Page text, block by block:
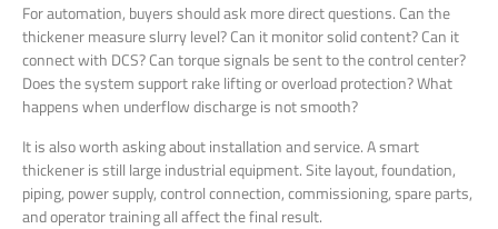
For automation, buyers should ask more direct questions. Can the
thickener measure slurry level? Can it monitor solid content? Can it
connect with DCS? Can torque signals be sent to the control center?
Does the system support rake lifting or overload protection? What
happens when underflow discharge is not smooth?
It is also worth asking about installation and service. A smart
thickener is still large industrial equipment. Site layout, foundation,
piping, power supply, control connection, commissioning, spare parts,
and operator training all affect the final result.